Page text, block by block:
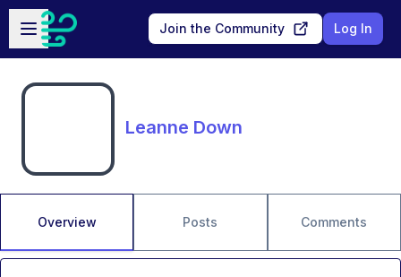
Skip to main content
Open sidebar
Join the Community Log In
Leanne Down
Overview Posts Comments